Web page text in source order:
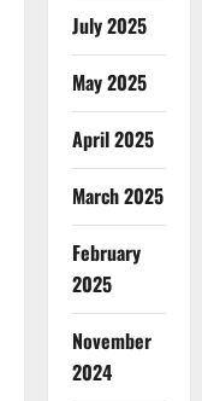
July 2025
May 2025
April 2025
March 2025
February
2025
November
2024